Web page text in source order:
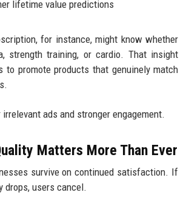
lifetime value predictions
for instance, might know whether
strength training, or cardio. That insight
to promote products that genuinely match
ads and stronger engagement.
Matters More Than Ever
survive on continued satisfaction. If
drops, users cancel.